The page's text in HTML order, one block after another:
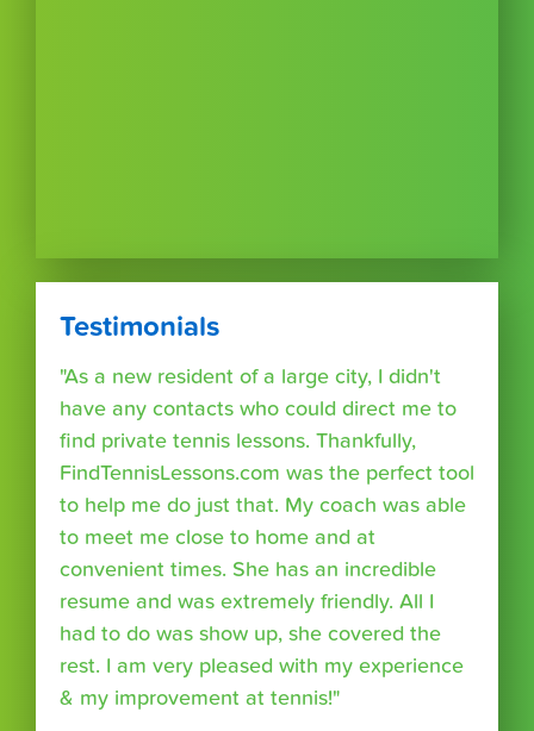
Testimonials
"As a new resident of a large city, I didn't
have any contacts who could direct me to
find private tennis lessons. Thankfully,
FindTennisLessons.com was the perfect tool
to help me do just that. My coach was able
to meet me close to home and at
convenient times. She has an incredible
resume and was extremely friendly. All I
had to do was show up, she covered the
rest. I am very pleased with my experience
& my improvement at tennis!"